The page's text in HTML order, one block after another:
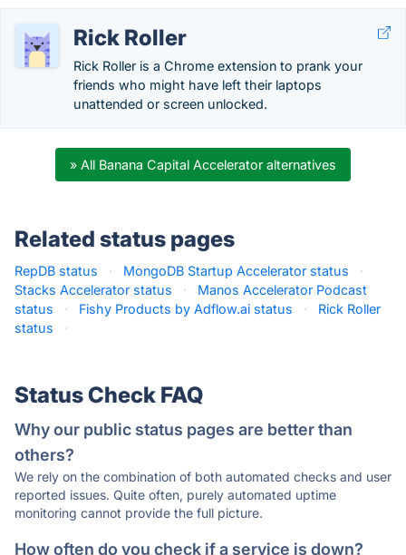
Rick Roller
Rick Roller is a Chrome extension to prank your
friends who might have left their laptops
unattended or screen unlocked.
» All Banana Capital Accelerator alternatives
Related status pages
RepDB status · MongoDB Startup Accelerator status
·
Stacks Accelerator status
·
Manos Accelerator Podcast
status
· Fishy Products by Adflow.ai status ·
Rick Roller
status
·
Status Check FAQ
Why our public status pages are better than
others?
We rely on the combination of both automated checks and user
reported issues. Quite often, purely automated uptime
monitoring cannot provide the full picture.
How often do you check if a service is down?